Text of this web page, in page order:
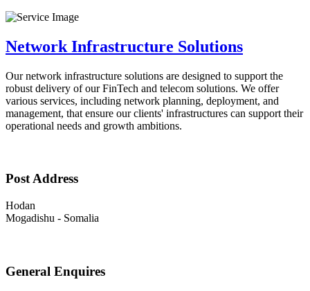
Network Infrastructure Solutions
Our network infrastructure solutions are designed to support the
robust delivery of our FinTech and telecom solutions. We offer
various services, including network planning, deployment, and
management, that ensure our clients' infrastructures can support their
operational needs and growth ambitions.
Post Address
Hodan
Mogadishu - Somalia
General Enquires